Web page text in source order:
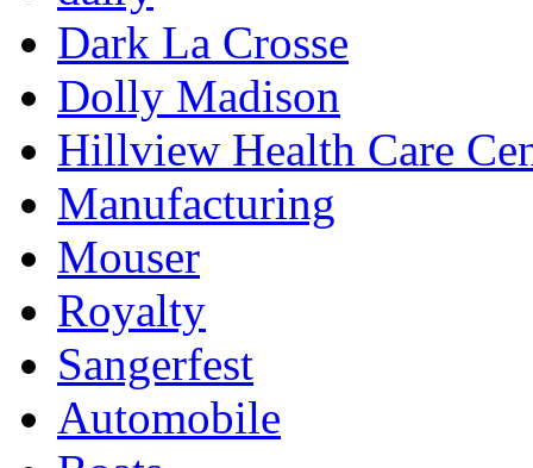
Dark La Crosse
Dolly Madison
Hillview Health Care
Manufacturing
Mouser
Royalty
Sangerfest
Automobile